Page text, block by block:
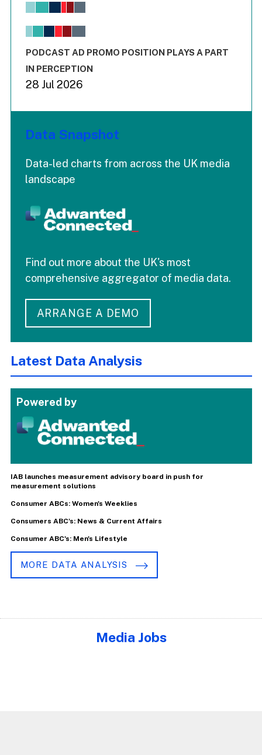
View as data table, Chart
The chart has 1 X axis displaying values. Range: -0.02 to
End of interactive chart.
PODCAST AD PROMO POSITION PLAYS A PART
IN PERCEPTION
28 Jul 2026
Data Snapshot
Data-led charts from across the UK media
landscape
Find out more about the UK's most
comprehensive aggregator of media data.
ARRANGE A DEMO
Latest Data Analysis
Powered by
IAB launches measurement advisory board in push for
measurement solutions
Consumer ABCs: Women's Weeklies
Consumers ABC's: News & Current Affairs
Consumer ABC's: Men's Lifestyle
MORE DATA ANALYSIS
Media Jobs